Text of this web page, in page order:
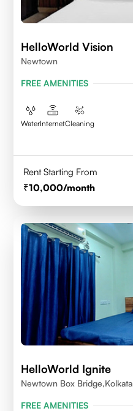
HelloWorld Vision
Newtown
FREE AMENITIES
WaterInternetCleaning
Rent Starting From
10,000/month
HelloWorld Ignite
Newtown Box Bridge,Kolkata
FREE AMENITIES